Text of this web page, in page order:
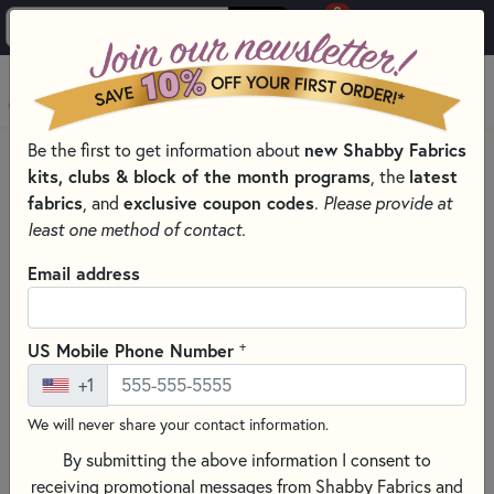
0
MENU
PRODUCTS QUILT PATTERNS & BOOKS
Skip category filters Show Filters
Quilt Patterns & Books
quilt patternsandquilting books, perfect for every season,
skill level, and style! Whether you’re stitching cozyautumn
quilt patterns, cheerfulChristmas quilts
Valentine’s Day projects, or brightspringandsummer
, you’ll find endless inspiration here. Explore
appliqué quilt patterns,patchwork designs, and
Be the first to get information about new Shabby Fabrics
kits, clubs & block of the month programs , the latest
fabrics , and exclusive coupon codes. Please provide at
least one method of contact.
Email address
US Mobile Phone Number +
+1
We will never share your contact information.
By submitting the above information I consent to
receiving promotional messages from Shabby Fabrics and